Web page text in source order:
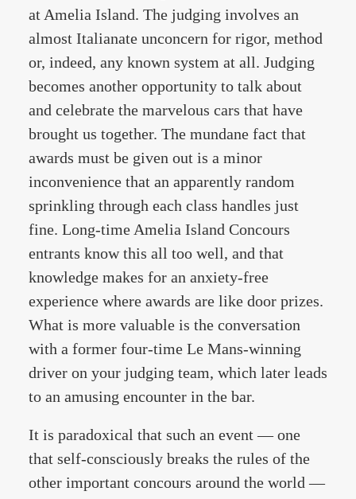
at Amelia Island. The judging involves an
almost Italianate unconcern for rigor, method
or, indeed, any known system at all. Judging
becomes another opportunity to talk about
and celebrate the marvelous cars that have
brought us together. The mundane fact that
awards must be given out is a minor
inconvenience that an apparently random
sprinkling through each class handles just
fine. Long-time Amelia Island Concours
entrants know this all too well, and that
knowledge makes for an anxiety-free
experience where awards are like door prizes.
What is more valuable is the conversation
with a former four-time Le Mans-winning
driver on your judging team, which later leads
to an amusing encounter in the bar.
It is paradoxical that such an event — one
that self-consciously breaks the rules of the
other important concours around the world —